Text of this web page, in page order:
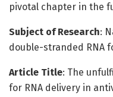
pivotal chapter in the
Subject of Research:
double-stranded RNA
Article Title: The
for RNA delivery in